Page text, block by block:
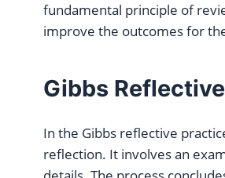
fundamental principle of
improve the outcomes for
Gibbs
In the Gibbs reflective
reflection. It involves an